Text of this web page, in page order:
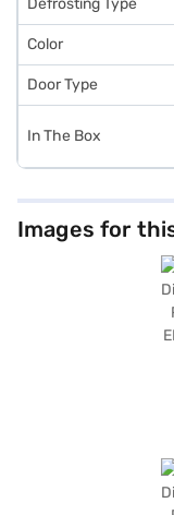
Defrosting Type
Color
Door Type
In The Box
Images for